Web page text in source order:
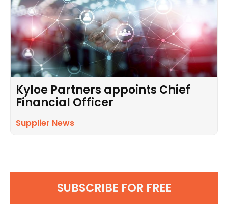
Kyloe Partners appoints Chief
Financial Officer
Supplier News
SUBSCRIBE FOR FREE